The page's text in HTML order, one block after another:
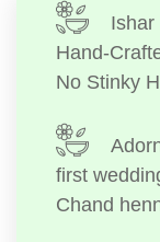
Ishar
Hand-
No Stinky
first
Chand